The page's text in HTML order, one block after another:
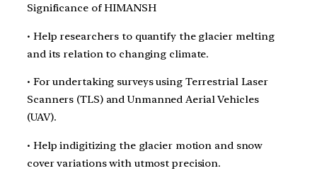
Significance of HIMANSH
• Help researchers to quantify the glacier melting
and its relation to changing climate.
• For undertaking surveys using Terrestrial Laser
Scanners (TLS) and Unmanned Aerial Vehicles
(UAV).
• Help indigitizing the glacier motion and snow
cover variations with utmost precision.